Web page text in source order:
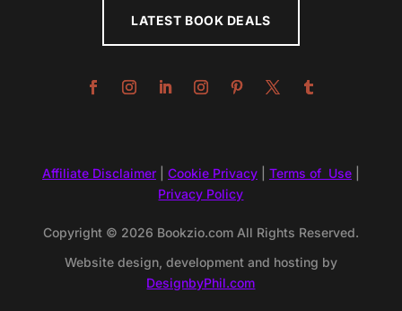
LATEST BOOK DEALS
Affiliate Disclaimer| Cookie Privacy| Terms of Use|
Privacy Policy
Copyright © 2026 Bookzio.com All Rights Reserved.
Website design, development and hosting by
DesignbyPhil.com